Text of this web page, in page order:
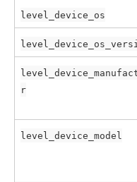
level_device_os
r
level_device_model